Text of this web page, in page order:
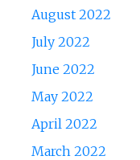
August 2022
July 2022
June 2022
May 2022
April 2022
March 2022